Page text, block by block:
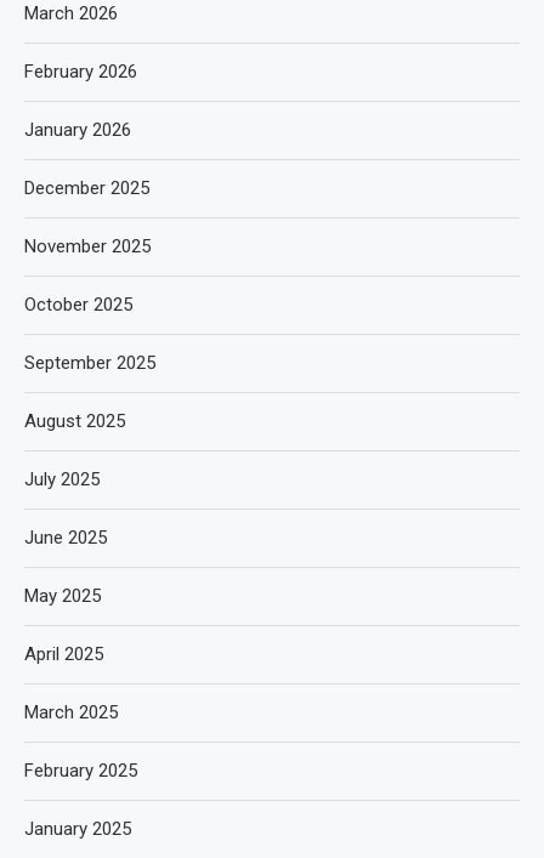
March 2026
February 2026
January 2026
December 2025
November 2025
October 2025
September 2025
August 2025
July 2025
June 2025
May 2025
April 2025
March 2025
February 2025
January 2025